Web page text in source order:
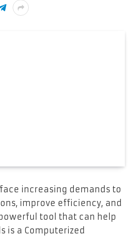
increasing demands to
improve efficiency, and
tool that can help
is a Computerized